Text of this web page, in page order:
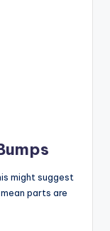
might suggest
parts are